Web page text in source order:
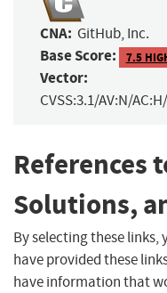
CNA: GitHub, Inc.
Base Score: 7.5
Vector:
CVSS:3.1/AV:N/
References
Solutions,
By selecting these links,
have provided these
have information that